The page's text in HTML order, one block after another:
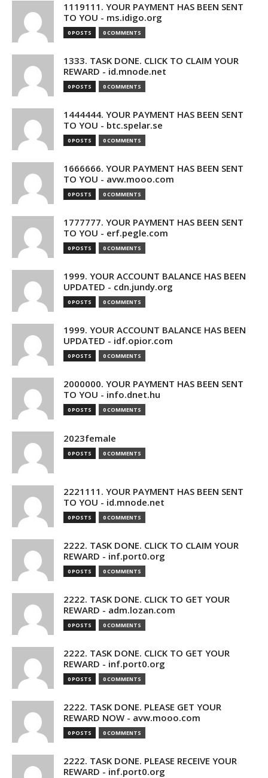
1119111. YOUR PAYMENT HAS BEEN SENT
TO YOU - ms.idigo.org
0 POSTS 0 COMMENTS
1333. TASK DONE. CLICK TO CLAIM YOUR
REWARD - id.mnode.net
0 POSTS 0 COMMENTS
1444444. YOUR PAYMENT HAS BEEN SENT
TO YOU - btc.spelar.se
0 POSTS 0 COMMENTS
1666666. YOUR PAYMENT HAS BEEN SENT
TO YOU - avw.mooo.com
0 POSTS 0 COMMENTS
1777777. YOUR PAYMENT HAS BEEN SENT
TO YOU - erf.pegle.com
0 POSTS 0 COMMENTS
1999. YOUR ACCOUNT BALANCE HAS BEEN
UPDATED - cdn.jundy.org
0 POSTS 0 COMMENTS
1999. YOUR ACCOUNT BALANCE HAS BEEN
UPDATED - idf.opior.com
0 POSTS 0 COMMENTS
2000000. YOUR PAYMENT HAS BEEN SENT
TO YOU - info.dnet.hu
0 POSTS 0 COMMENTS
2023female
0 POSTS 0 COMMENTS
2221111. YOUR PAYMENT HAS BEEN SENT
TO YOU - id.mnode.net
0 POSTS 0 COMMENTS
2222. TASK DONE. CLICK TO CLAIM YOUR
REWARD - inf.port0.org
0 POSTS 0 COMMENTS
2222. TASK DONE. CLICK TO GET YOUR
REWARD - adm.lozan.com
0 POSTS 0 COMMENTS
2222. TASK DONE. CLICK TO GET YOUR
REWARD - inf.port0.org
0 POSTS 0 COMMENTS
2222. TASK DONE. PLEASE GET YOUR
REWARD NOW - avw.mooo.com
0 POSTS 0 COMMENTS
2222. TASK DONE. PLEASE RECEIVE YOUR
REWARD - inf.port0.org